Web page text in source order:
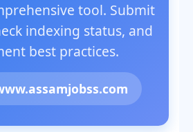
tool. Submit
indexing status, and
best practices.